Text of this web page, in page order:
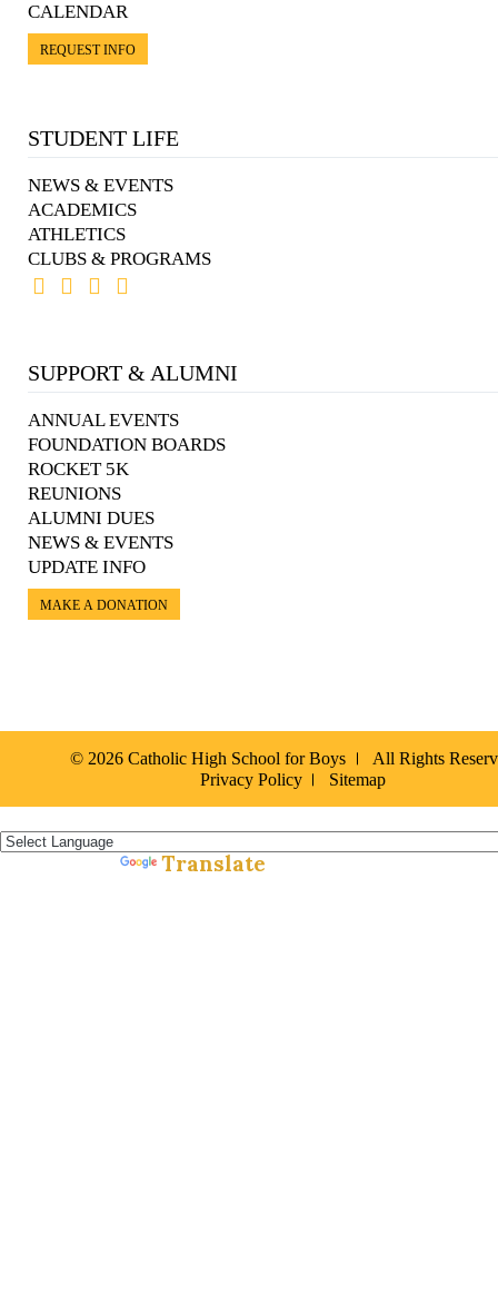
CALENDAR
REQUEST INFO
STUDENT LIFE
NEWS & EVENTS
ACADEMICS
ATHLETICS
CLUBS & PROGRAMS
SUPPORT & ALUMNI
ANNUAL EVENTS
FOUNDATION BOARDS
ROCKET 5K
REUNIONS
ALUMNI DUES
NEWS & EVENTS
UPDATE INFO
MAKE A DONATION
© 2026 Catholic High School for Boys
All Rights
Privacy Policy
Sitemap
Translate